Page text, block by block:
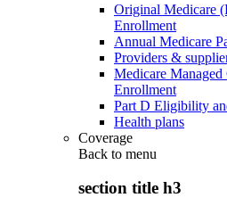
Original Medicare
Enrollment
Annual Medicare
Providers &
Medicare
Enrollment
Part D Eligibility
Health plans
Coverage
Back to menu
section title h3